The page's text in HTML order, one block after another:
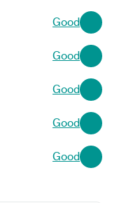
Good
Good
Good
Good
Good